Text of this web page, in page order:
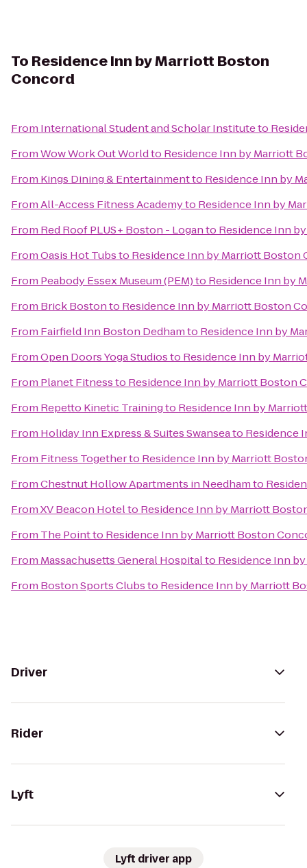
To Residence Inn by Marriott Boston
Concord
From International Student and Scholar Instituteto
FromWow Work Out Worldto Residence Inn by Marriott
From Kings Dining & Entertainmentto Residence Inn by
FromAll-Access Fitness Academyto Residence Inn by
From Red Roof PLUS+ Boston - Loganto Residence Inn
FromOasis Hot Tubsto Residence Inn by Marriott Boston
From Peabody Essex Museum (PEM)to Residence Inn by
From Brick Bostonto Residence Inn by Marriott Boston
From Fairfield Inn Boston Dedhamto Residence Inn by
FromOpen Doors Yoga Studiosto Residence Inn by
From Planet Fitnessto Residence Inn by Marriott Boston
From Repetto Kinetic Trainingto Residence Inn by
From Holiday Inn Express & Suites Swanseato Residence
From Fitness Togetherto Residence Inn by Marriott
FromChestnut Hollow Apartments in Needhamto
FromXV Beacon Hotelto Residence Inn by Marriott
From The Pointto Residence Inn by Marriott Boston
From Massachusetts General Hospitalto Residence Inn
From Boston Sports Clubsto Residence Inn by Marriott
Driver
Rider
Lyft
Lyft driver app